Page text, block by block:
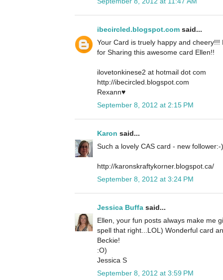
ibecircled.blogspot.com said...
Your Card is truely happy and
for Sharing this awesome card Ellen!!
ilovetonkinese2 at hotmail dot com
http://ibecircled.blogspot.com
Rexann♥
September 8, 2012 at 2:15 PM
Karon said...
Such a lovely CAS card - new follower:-
http://karonskraftykorner.blogspot.ca/
September 8, 2012 at 3:24 PM
Jessica Buffa said...
Ellen, your fun posts always make me
spell that right...LOL) Wonderful card
Beckie!
:O)
Jessica S
September 8, 2012 at 3:59 PM